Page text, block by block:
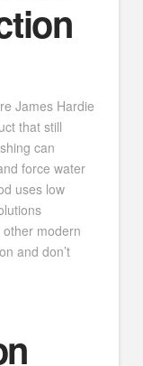
James Hardie
that still
can
force water
uses low
modern
and don’t